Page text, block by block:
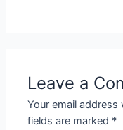
Leave a
Your email
fields are marked *